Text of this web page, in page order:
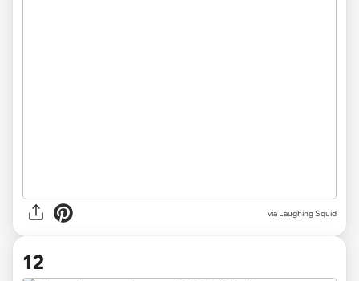
via Laughing Squid
12